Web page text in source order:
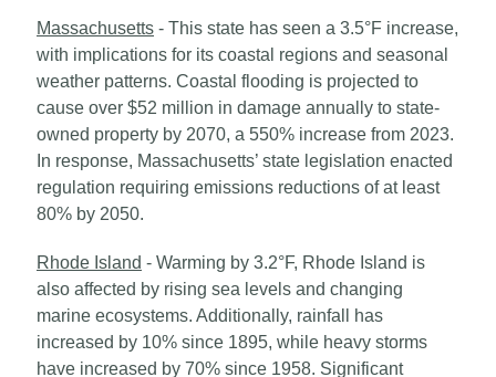
Massachusetts - This state has seen a 3.5°F increase,
with implications for its coastal regions and seasonal
weather patterns. Coastal flooding is projected to
cause over $52 million in damage annually to state-
owned property by 2070, a 550% increase from 2023.
In response, Massachusetts’ state legislation enacted
regulation requiring emissions reductions of at least
80% by 2050.
Rhode Island - Warming by 3.2°F, Rhode Island is
also affected by rising sea levels and changing
marine ecosystems. Additionally, rainfall has
increased by 10% since 1895, while heavy storms
have increased by 70% since 1958. Significant